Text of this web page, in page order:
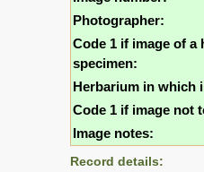
Photographer:
Code 1 if image of a
specimen:
Herbarium in which
Code 1 if image not
Image notes:
Record details: